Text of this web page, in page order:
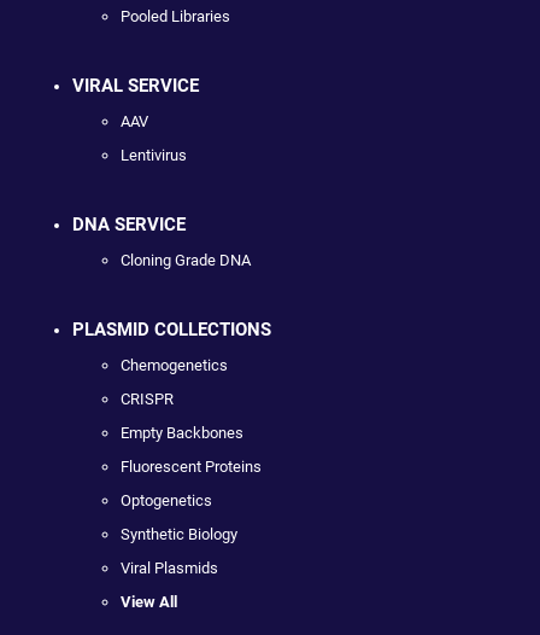
Pooled Libraries
VIRAL SERVICE
AAV
Lentivirus
DNA SERVICE
Cloning Grade DNA
PLASMID COLLECTIONS
Chemogenetics
CRISPR
Empty Backbones
Fluorescent Proteins
Optogenetics
Synthetic Biology
Viral Plasmids
View All